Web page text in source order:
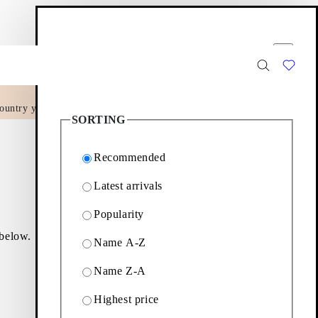
yet.
SORTING
Recommended
Latest arrivals
Popularity
Name A-Z
Name Z-A
Highest price
Products